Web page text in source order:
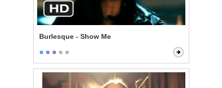
Burlesque - Show Me